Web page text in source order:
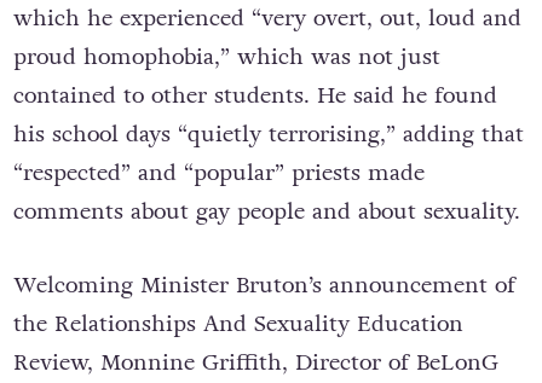
which he experienced “very overt, out, loud and
proud homophobia,” which was not just
contained to other students. He said he found
his school days “quietly terrorising,” adding that
“respected” and “popular” priests made
comments about gay people and about sexuality.
Welcoming Minister Bruton’s announcement of
the Relationships And Sexuality Education
Review, Monnine Griffith, Director of BeLonG